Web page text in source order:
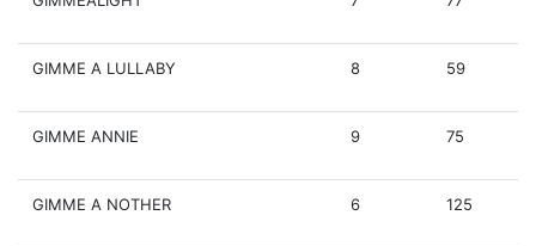
GIMME A LULLABY 8 59
GIMME ANNIE 9 75
GIMME A NOTHER 6 125